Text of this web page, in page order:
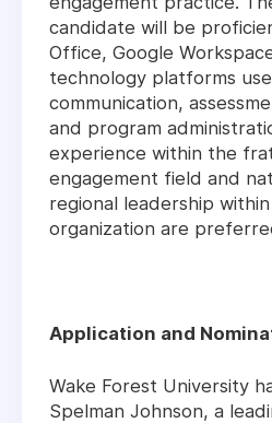
candidate will be
Office, Google
technology platforms
communication,
and program
experience within the
engagement field and
regional leadership
organization are
Application and
Wake Forest University
Spelman Johnson, a